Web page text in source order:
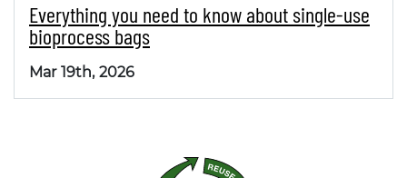
Everything you need to know about single-use
bioprocess bags
Mar 19th, 2026